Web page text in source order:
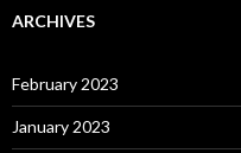
ARCHIVES
February 2023
January 2023